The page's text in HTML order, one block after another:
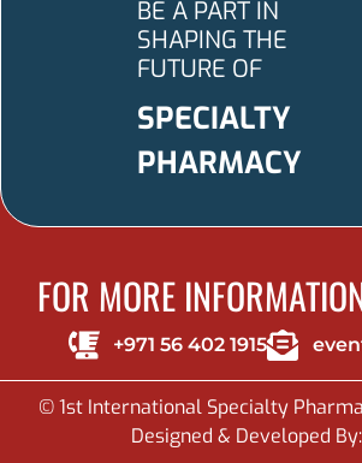
BE A PART IN
SHAPING THE
FUTURE OF
SPECIALTY
PHARMACY
FOR MORE
+971 56 402 1915
© 1st International Specialty
Designed & Developed By: